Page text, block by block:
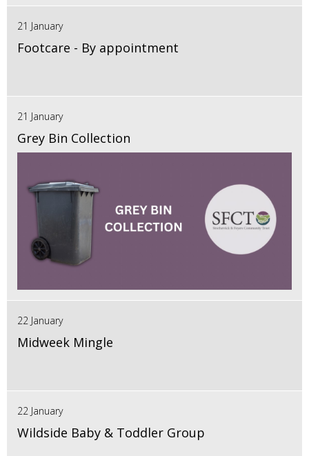
21 January
Footcare - By appointment
21 January
Grey Bin Collection
22 January
Midweek Mingle
22 January
Wildside Baby & Toddler Group